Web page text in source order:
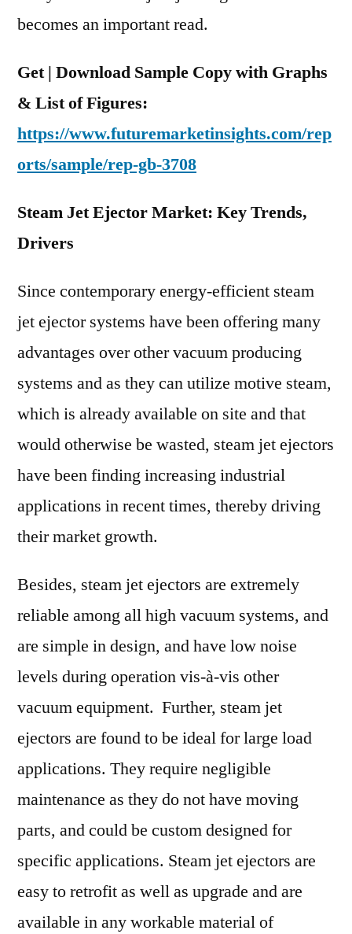
becomes an important read.
Get | Download Sample Copy with Graphs
& List of Figures:
https://www.futuremarketinsights.com/rep
orts/sample/rep-gb-3708
Steam Jet Ejector Market: Key Trends,
Drivers
Since contemporary energy-efficient steam
jet ejector systems have been offering many
advantages over other vacuum producing
systems and as they can utilize motive steam,
which is already available on site and that
would otherwise be wasted, steam jet ejectors
have been finding increasing industrial
applications in recent times, thereby driving
their market growth.
Besides, steam jet ejectors are extremely
reliable among all high vacuum systems, and
are simple in design, and have low noise
levels during operation vis-à-vis other
vacuum equipment. Further, steam jet
ejectors are found to be ideal for large load
applications. They require negligible
maintenance as they do not have moving
parts, and could be custom designed for
specific applications. Steam jet ejectors are
easy to retrofit as well as upgrade and are
available in any workable material of